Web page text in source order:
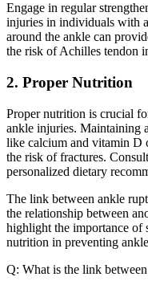
Engage in regular
injuries in individuals with
around the ankle can
the risk of Achilles tendon
2. Proper Nutrition
Proper nutrition is crucial
ankle injuries. Maintaining
like calcium and vitamin D
the risk of fractures.
personalized dietary
The link between ankle
the relationship between
highlight the importance of
nutrition in preventing
Q: What is the link